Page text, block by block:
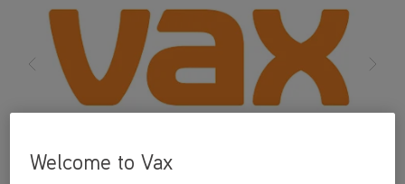
Welcome to Vax